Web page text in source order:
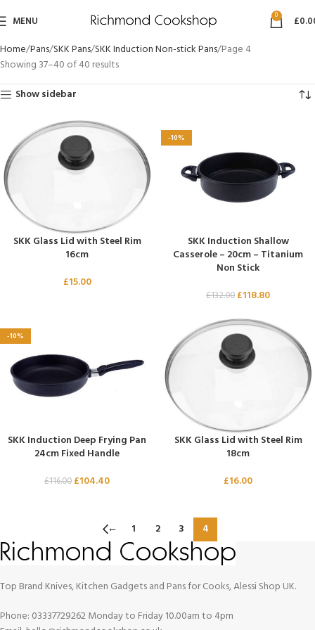
MENU 0 £
Home Pans SKK Pans SKK Induction Non-stick Pans Page 4
Showing 37–40 of 40 results
Show sidebar
SKK Glass Lid with Steel Rim
16cm
£15.00
-10%
SKK Induction Shallow
Casserole – 20cm – Titanium
Non Stick
£132.00 £118.80
-10%
SKK Induction Deep Frying Pan
24cm Fixed Handle
£116.00 £104.40
SKK Glass Lid with Steel Rim
18cm
£16.00
← 1 2 3 4
Top Brand Knives, Kitchen Gadgets and Pans for Cooks, Alessi Shop UK.
Phone: 03337729262 Monday to Friday 10.00am to 4pm